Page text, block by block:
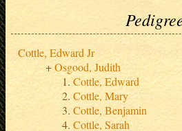
Cottle, Edward Jr
Osgood, Judith
Cottle, Edward
Cottle, Mary
Cottle, Benjamin
Cottle, Sarah